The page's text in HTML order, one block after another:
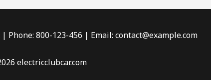
Phone: 800-123-456 | Email: contact@example.com
electricclubcar.com